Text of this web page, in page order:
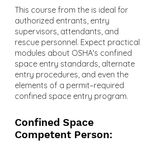
This course from the is ideal for
authorized entrants, entry
supervisors, attendants, and
rescue personnel. Expect practical
modules about OSHA's confined
space entry standards, alternate
entry procedures, and even the
elements of a permit–required
confined space entry program.
Confined Space
Competent Person: